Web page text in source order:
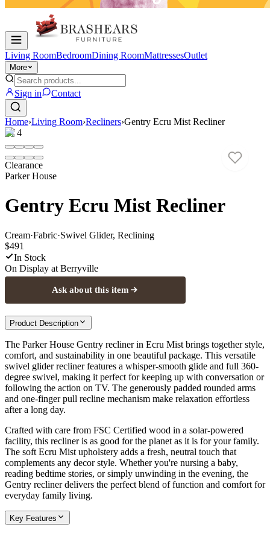
Living RoomBedroomDining RoomMattressesOutlet
More
Sign in Contact
Home›Living Room›Recliners›Gentry Ecru Mist Recliner
1/4
Clearance
Parker House
Gentry Ecru Mist Recliner
Cream·Fabric·Swivel Glider, Reclining
$491
In Stock
On Display at Berryville
Ask about this item
Product Description
The Parker House Gentry recliner in Ecru Mist brings together style,
comfort, and sustainability in one beautiful package. This versatile
swivel glider recliner features a whisper-smooth glide and full 360-
degree swivel, making it perfect for keeping up with conversation or
following the action on TV. The generously padded rounded arms
and one-finger pull recline mechanism make relaxation effortless
after a long day.
Crafted with care from FSC Certified wood in a solar-powered
facility, this recliner is as good for the planet as it is for your family.
The soft Ecru Mist upholstery adds a fresh, neutral touch that
complements any decor style. Whether you're nursing a baby,
reading bedtime stories, or simply unwinding in the evening, the
Gentry recliner delivers the perfect blend of function and comfort for
everyday family living.
Key Features